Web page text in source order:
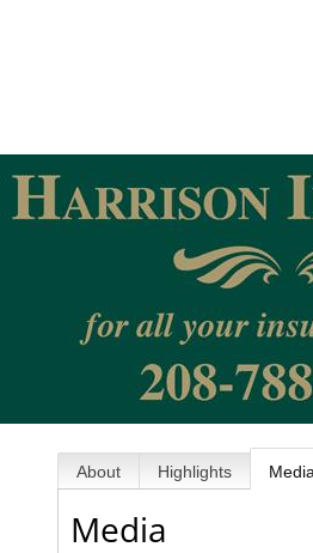
About Highlights Media
Media